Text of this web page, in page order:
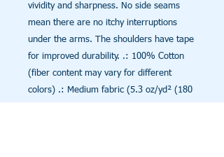
vividity and sharpness. No side seams
mean there are no itchy interruptions
under the arms. The shoulders have tape
for improved durability. .: 100% Cotton
(fiber content may vary for different
colors) .: Medium fabric (5.3 oz/yd² (180